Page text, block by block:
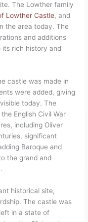
The Lowther family
Lowther Castle, and
the area today. The
and additions
its rich history and
castle was made in
were added, giving
today. The
English Civil War
including Oliver
significant
Baroque and
the grand and
historical site,
The castle was
in a state of